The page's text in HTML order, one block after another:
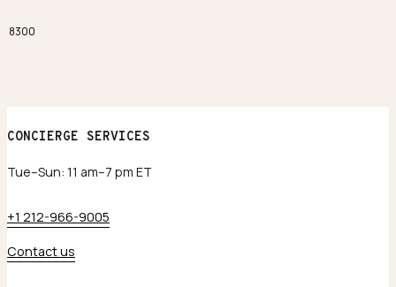
8300
CONCIERGE SERVICES
Tue–Sun: 11 am–7 pm ET
+1 212-966-9005
Contact us